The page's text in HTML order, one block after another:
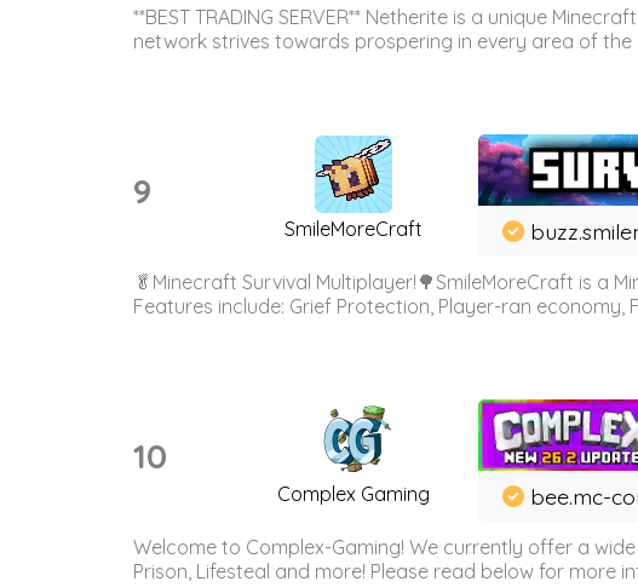
**BEST TRADING SERVER** Netherite is a unique
network strives towards prospering in every area of
9
SmileMoreCraft
🥬Minecraft Survival Multiplayer!🌳SmileMoreCraft is a
Features include: Grief Protection, Player-ran economy,
10
Complex Gaming bee.mc-
Welcome to Complex-Gaming! We currently offer a
Prison, Lifesteal and more! Please read below for more